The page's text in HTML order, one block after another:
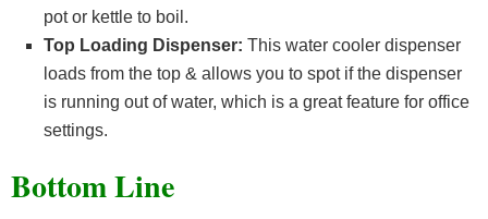
pot or kettle to boil.
Top Loading Dispenser: This water cooler dispenser
loads from the top & allows you to spot if the dispenser
is running out of water, which is a great feature for office
settings.
Bottom Line